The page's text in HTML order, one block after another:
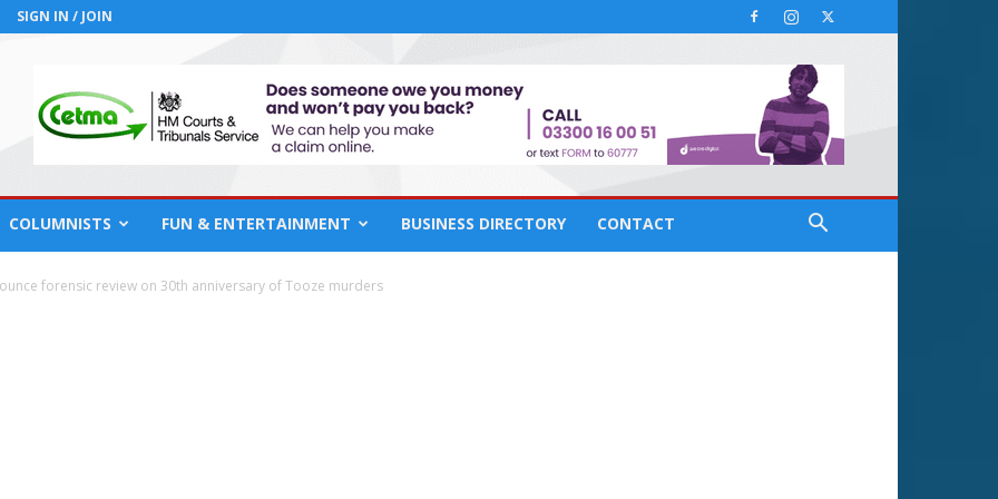
SIGN IN / JOIN
COLUMNISTS FUN & ENTERTAINMENT BUSINESS DIRECTORY CONTACT
forensic review on 30th anniversary of Tooze murders